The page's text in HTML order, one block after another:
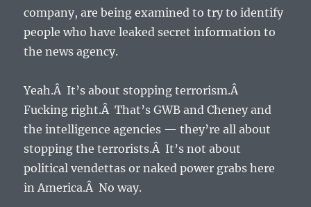
company, are being examined to try to identify
people who have leaked secret information to
the news agency.
Yeah.Â It’s about stopping terrorism.Â
Fucking right.Â That’s GWB and Cheney and
the intelligence agencies — they’re all about
stopping the terrorists.Â It’s not about
political vendettas or naked power grabs here
in America.Â No way.